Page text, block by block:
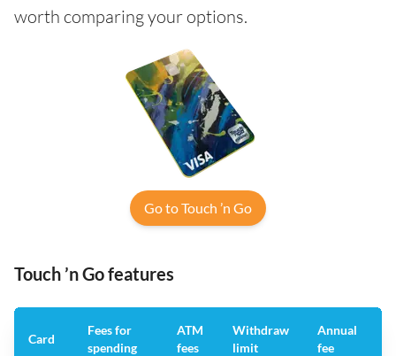
worth comparing your options.
Go to Touch ’n Go
Touch ’n Go features
Card
Fees for
spending
ATM
fees
Withdraw
limit
Annual
fee